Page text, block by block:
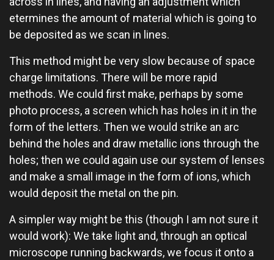
etermines the amount of material which is going to
be deposited as we scan in lines.
This method might be very slow because of space
charge limitations. There will be more rapid
methods. We could first make, perhaps by some
photo process, a screen which has holes in it in the
form of the letters. Then we would strike an arc
behind the holes and draw metallic ions through the
holes; then we could again use our system of lenses
and make a small image in the form of ions, which
would deposit the metal on the pin.
A simpler way might be this (though I am not sure it
would work): We take light and, through an optical
microscope running backwards, we focus it onto a